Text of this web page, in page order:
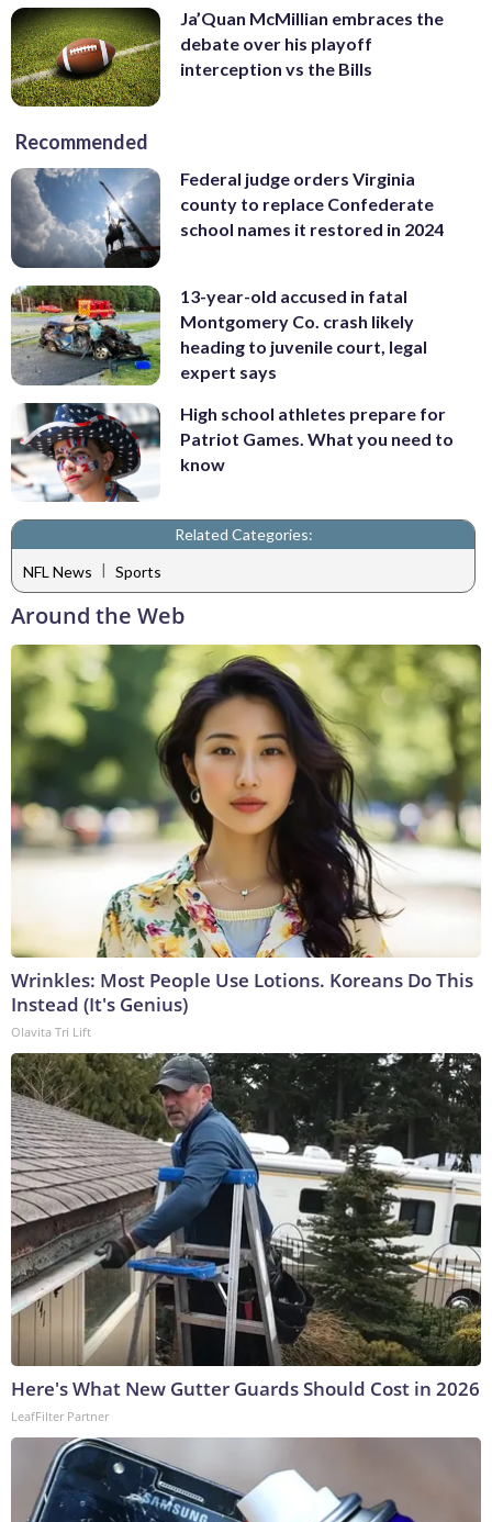
Ja’Quan McMillian embraces the
debate over his playoff
interception vs the Bills
Recommended
Federal judge orders Virginia
county to replace Confederate
school names it restored in 2024
13-year-old accused in fatal
Montgomery Co. crash likely
heading to juvenile court, legal
expert says
High school athletes prepare for
Patriot Games. What you need to
know
Related Categories:
NFL News | Sports
Around the Web
Wrinkles: Most People Use Lotions. Koreans Do This
Instead (It's Genius)
Olavita Tri Lift
Here's What New Gutter Guards Should Cost in 2026
LeafFilter Partner